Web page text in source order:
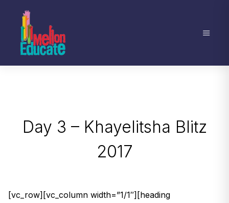
Day 3 – Khayelitsha Blitz
2017
[vc_row][vc_column width=”1/1″][heading